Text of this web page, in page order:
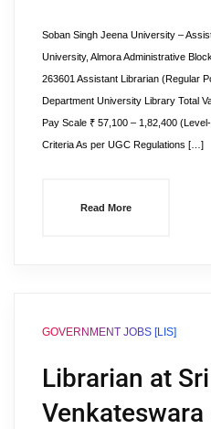
Soban Singh Jeena University –
University, Almora Administrative
263601 Assistant Librarian (Regular
Department University Library Total
Pay Scale ₹ 57,100 – 1,82,400
Criteria As per UGC Regulations […]
Read More
GOVERNMENT JOBS [LIS]
Librarian at Sri
Venkateswara